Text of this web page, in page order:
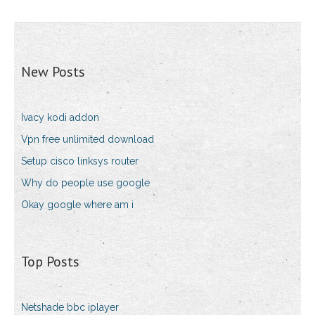
New Posts
Ivacy kodi addon
Vpn free unlimited download
Setup cisco linksys router
Why do people use google
Okay google where am i
Top Posts
Netshade bbc iplayer